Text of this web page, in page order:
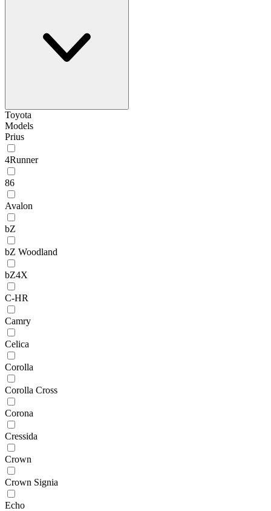
Toyota
Models
Prius
4Runner
86
Avalon
bZ
bZ Woodland
bZ4X
C-HR
Camry
Celica
Corolla
Corolla Cross
Corona
Cressida
Crown
Crown Signia
Echo